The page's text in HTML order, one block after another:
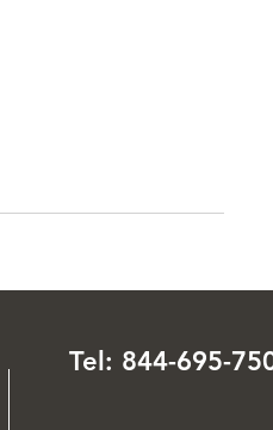
Tel: 844-695-